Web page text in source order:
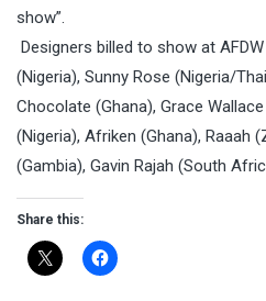
show”.
Designers billed to show at
(Nigeria), Sunny Rose (Nigeria/
Chocolate (Ghana), Grace
(Nigeria), Afriken (Ghana), Raaah
(Gambia), Gavin Rajah (South
Share this: